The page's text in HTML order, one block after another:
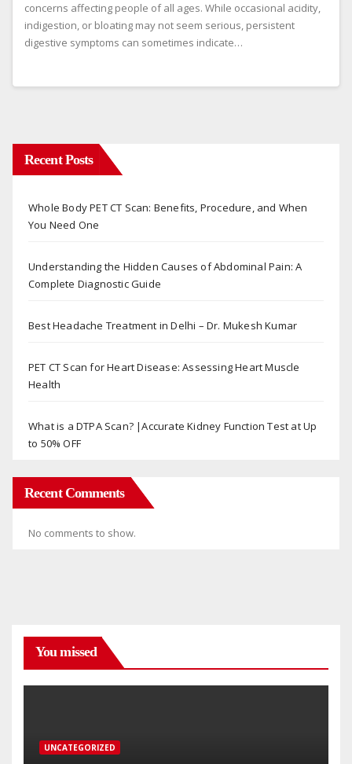
concerns affecting people of all ages. While occasional acidity,
indigestion, or bloating may not seem serious, persistent
digestive symptoms can sometimes indicate…
Recent Posts
Whole Body PET CT Scan: Benefits, Procedure, and When
You Need One
Understanding the Hidden Causes of Abdominal Pain: A
Complete Diagnostic Guide
Best Headache Treatment in Delhi – Dr. Mukesh Kumar
PET CT Scan for Heart Disease: Assessing Heart Muscle
Health
What is a DTPA Scan? |Accurate Kidney Function Test at Up
to 50% OFF
Recent Comments
No comments to show.
You missed
UNCATEGORIZED